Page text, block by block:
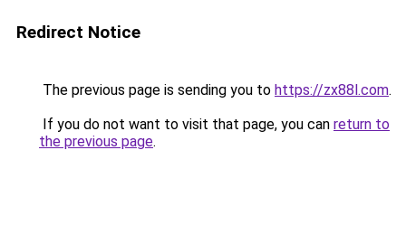
Redirect Notice
The previous page is sending you to https://zx88l.com.
If you do not want to visit that page, you can return to
the previous page.